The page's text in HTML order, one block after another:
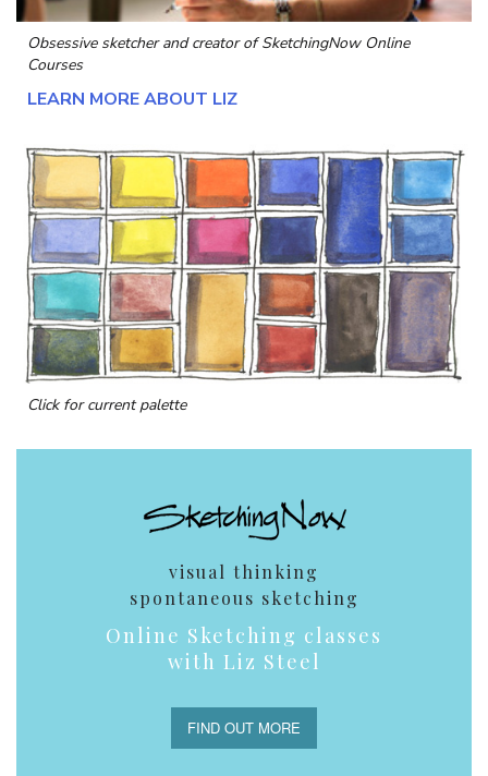
Obsessive sketcher and creator ofSketchingNow Online
Courses
LEARN MORE ABOUT LIZ
Click for current palette
visual thinking
spontaneous sketching
Online Sketching classes
with Liz Steel
FIND OUT MORE